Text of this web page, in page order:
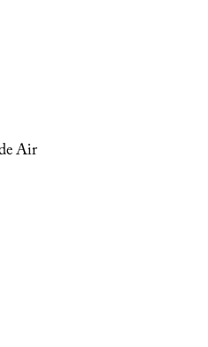
Air